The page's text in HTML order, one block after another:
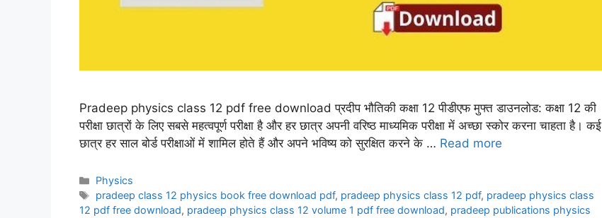
Pradeep physics class 12 pdf free download प्रदीप भौतिकी कक्षा 12 पीडीएफ मुफ्त डाउनलोड: कक्षा 12 की
परीक्षा छात्रों के लिए सबसे महत्वपूर्ण परीक्षा है और हर छात्र अपनी वरिष्ठ माध्यमिक परीक्षा में अच्छा स्कोर करना चाहता है। कई
छात्र हर साल बोर्ड परीक्षाओं में शामिल होते हैं और अपने भविष्य को सुरक्षित करने के … Read more
Categories
Physics
Tags
pradeep class 12 physics book free download pdf, pradeep physics class 12 pdf, pradeep physics class
12 pdf free download, pradeep physics class 12 volume 1 pdf free download, pradeep publications physics